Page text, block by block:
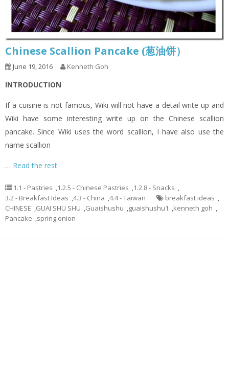
Chinese Scallion Pancake (葱油饼）
June 19, 2016 Kenneth Goh
INTRODUCTION
If a cuisine is not famous, Wiki will not have a detail write up and
Wiki have some interesting write up on the Chinese scallion
pancake. Since Wiki uses the word scallion, I have also use the
name scallion
… Read the rest
1.1 - Pastries ,1.2.5 - Chinese Pastries ,1.2.8 - Snacks ,
3.2 - Breakfast Ideas ,4.3 - China ,4.4 - Taiwan breakfast ideas ,
CHINESE ,GUAI SHU SHU ,Guaishushu ,guaishushu1 ,kenneth goh ,
Pancake ,spring onion